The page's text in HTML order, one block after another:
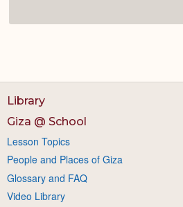
Library
Giza @ School
Lesson Topics
People and Places of Giza
Glossary and FAQ
Video Library